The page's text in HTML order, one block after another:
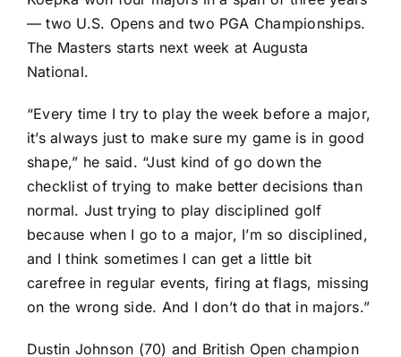
— two U.S. Opens and two PGA Championships.
The Masters starts next week at Augusta
National.
“Every time I try to play the week before a major,
it’s always just to make sure my game is in good
shape,” he said. “Just kind of go down the
checklist of trying to make better decisions than
normal. Just trying to play disciplined golf
because when I go to a major, I’m so disciplined,
and I think sometimes I can get a little bit
carefree in regular events, firing at flags, missing
on the wrong side. And I don’t do that in majors.”
Dustin Johnson (70) and British Open champion